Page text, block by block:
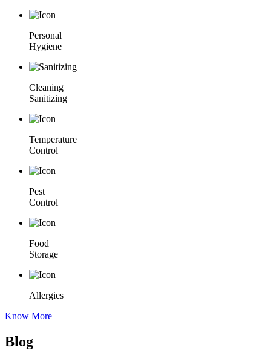
Personal
Hygiene
Cleaning
Sanitizing
Temperature
Control
Pest
Control
Food
Storage
Allergies
Know More
Blog